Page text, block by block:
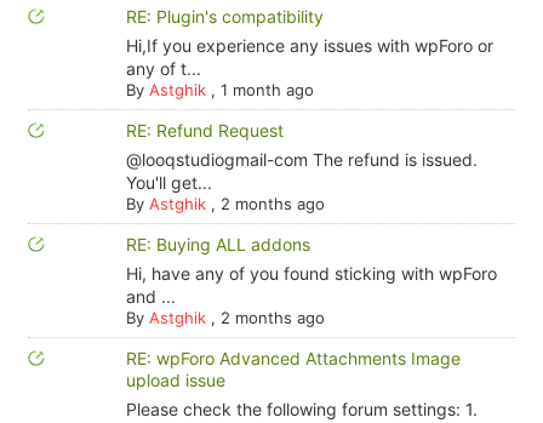
RE: Plugin's compatibility
Hi,If you experience any issues with wpForo or
any of t...
By Astghik, 1 month ago
RE: Refund Request
@looqstudiogmail-com The refund is issued.
You'll get...
By Astghik, 2 months ago
RE: Buying ALL addons
Hi, have any of you found sticking with wpForo
and ...
By Astghik, 2 months ago
RE: wpForo Advanced Attachments Image
upload issue
Please check the following forum settings: 1.